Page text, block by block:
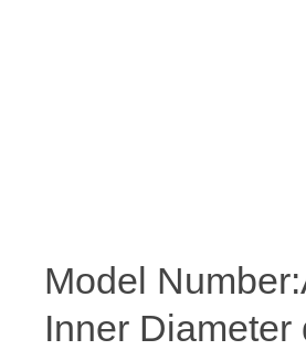
(オ
Model
Inner Diameter